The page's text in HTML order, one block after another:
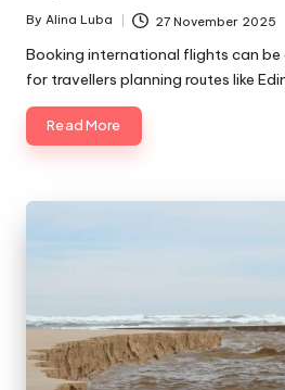
Posted
By Alina Luba 27 November 2025
Booking international flights can be
for travellers planning routes like
Read More